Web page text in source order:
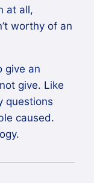
at all,
worthy of an
give an
give. Like
questions
caused.